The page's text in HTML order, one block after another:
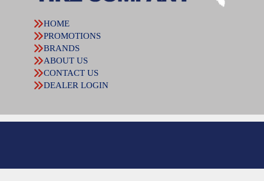
HOME
PROMOTIONS
BRANDS
ABOUT US
CONTACT US
DEALER LOGIN